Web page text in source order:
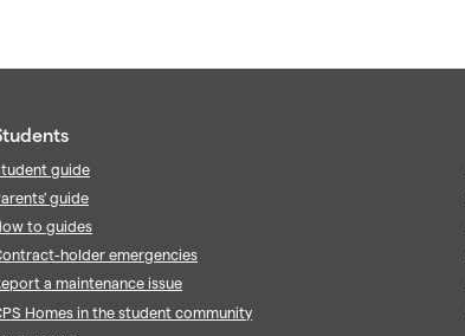
guide
guide
to guides
holder emergencies
a maintenance issue
Homes in the student community